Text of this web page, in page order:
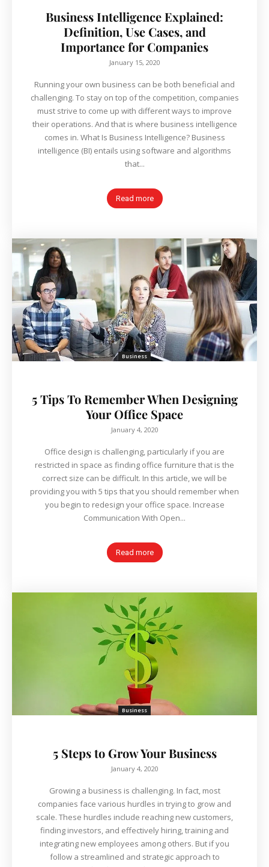
Business Intelligence Explained:
Definition, Use Cases, and
Importance for Companies
January 15, 2020
Running your own business can be both beneficial and
challenging. To stay on top of the competition, companies
must strive to come up with different ways to improve
their operations. And that is where business intelligence
comes in. What Is Business Intelligence? Business
intelligence (BI) entails using software and algorithms
that...
Read more
Business
5 Tips To Remember When Designing
Your Office Space
January 4, 2020
Office design is challenging, particularly if you are
restricted in space as finding office furniture that is the
correct size can be difficult. In this article, we will be
providing you with 5 tips that you should remember when
you begin to redesign your office space. Increase
Communication With Open...
Read more
Business
5 Steps to Grow Your Business
January 4, 2020
Growing a business is challenging. In fact, most
companies face various hurdles in trying to grow and
scale. These hurdles include reaching new customers,
finding investors, and effectively hiring, training and
integrating new employees among others. But if you
follow a streamlined and strategic approach to